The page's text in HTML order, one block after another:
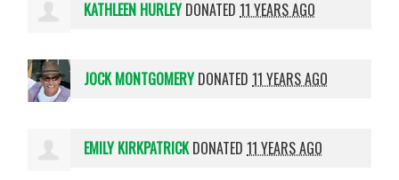
KATHLEEN HURLEYDONATED11 YEARS AGO
JOCK MONTGOMERYDONATED11 YEARS AGO
EMILY KIRKPATRICK DONATED11 YEARS AGO